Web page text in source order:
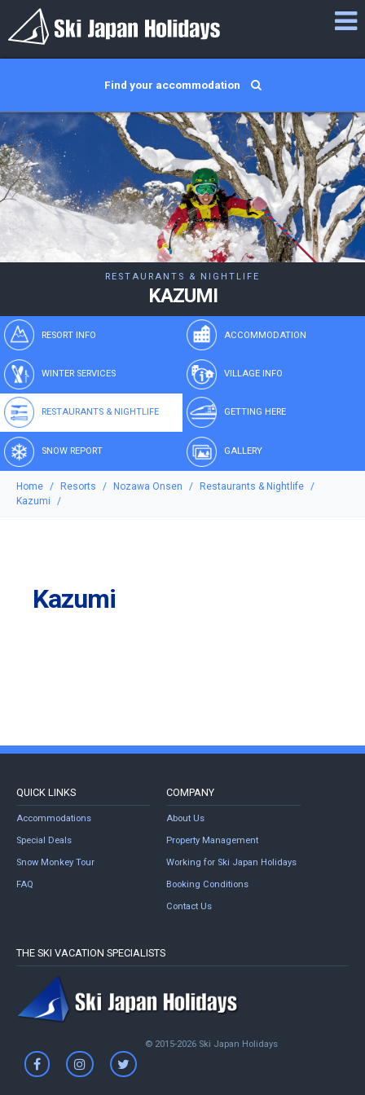
Find your accommodation
RESTAURANTS & NIGHTLIFE
KAZUMI
RESORT INFO ACCOMMODATION
WINTER SERVICES VILLAGE INFO
RESTAURANTS & NIGHTLIFE GETTING HERE
SNOW REPORT GALLERY
Home Resorts Nozawa Onsen
Restaurants & Nightlife
Kazumi
Kazumi
QUICK LINKS
Accommodations
Special Deals
Snow Monkey Tour
FAQ
COMPANY
About Us
Property Management
Working for Ski Japan Holidays
Booking Conditions
Contact Us
THE SKI VACATION SPECIALISTS
© 2015-2026 Ski Japan Holidays